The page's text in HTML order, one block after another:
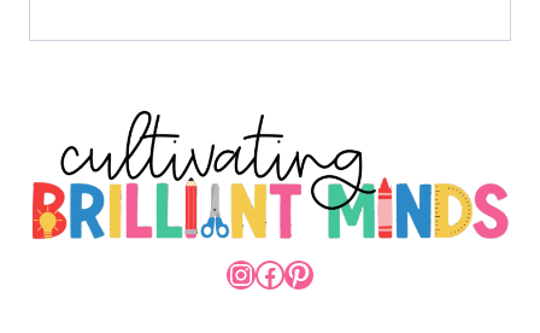
INSTAGRAM
FACEBOOK
PINTEREST